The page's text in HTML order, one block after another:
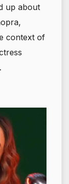
up about
context of